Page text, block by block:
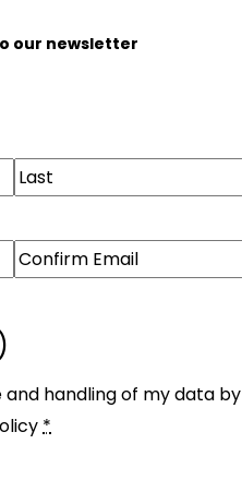
our newsletter
handling of my data by
*